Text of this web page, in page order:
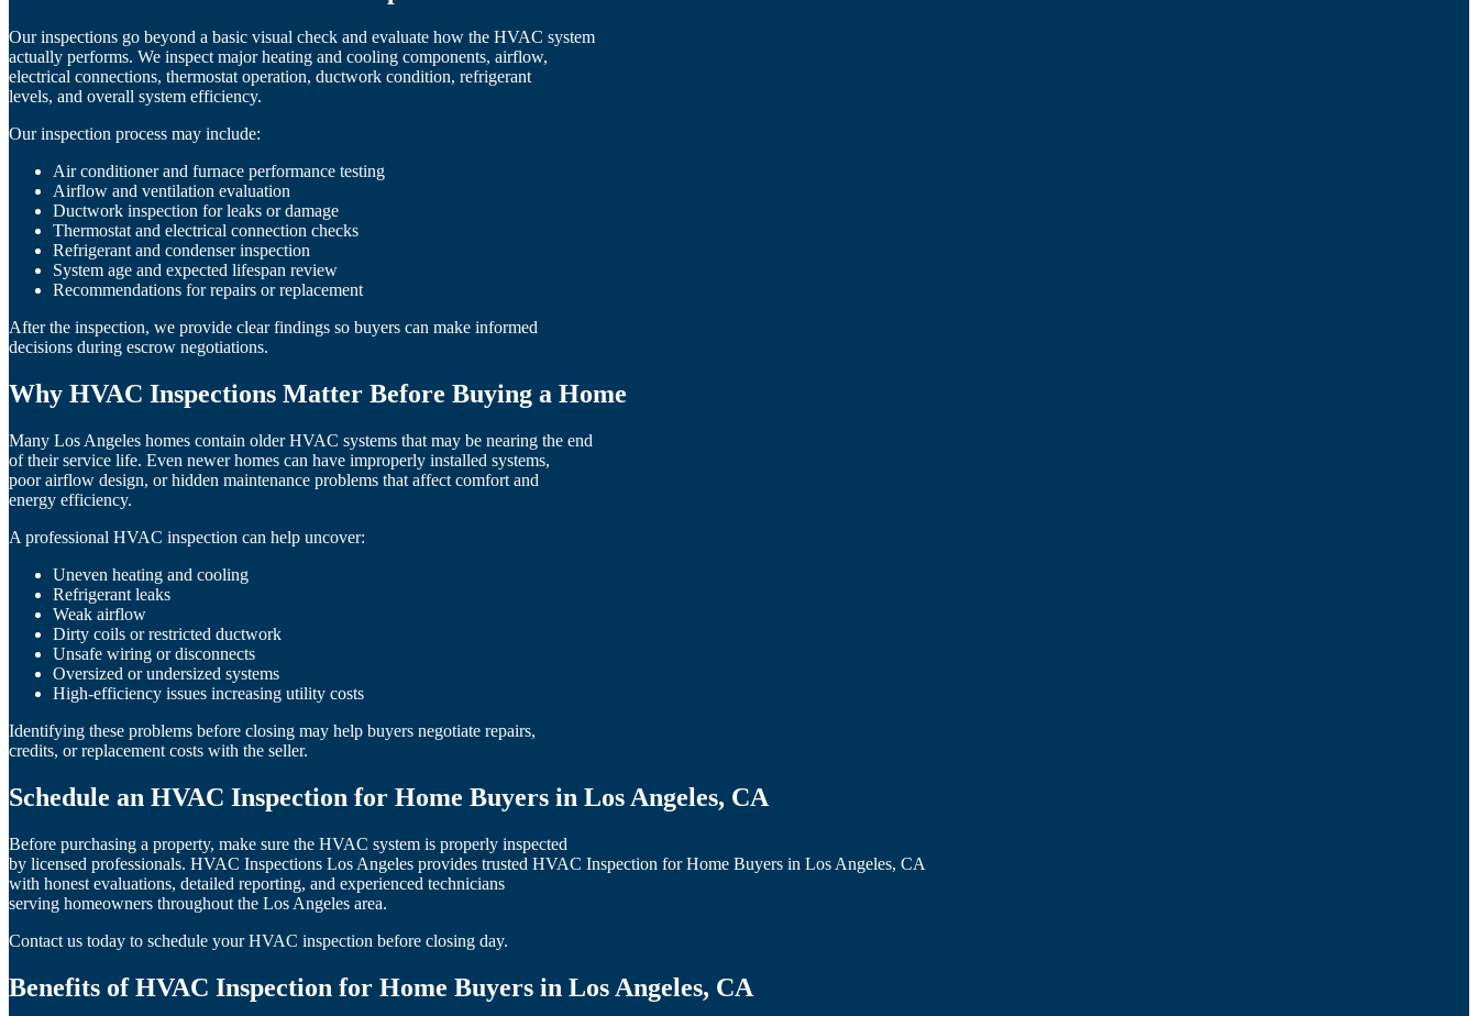
Our inspections go beyond a basic visual check and evaluate how the HVAC system
actually performs. We inspect major heating and cooling components, airflow,
electrical connections, thermostat operation, ductwork condition, refrigerant
levels, and overall system efficiency.
Our inspection process may include:
Air conditioner and furnace performance testing
Airflow and ventilation evaluation
Ductwork inspection for leaks or damage
Thermostat and electrical connection checks
Refrigerant and condenser inspection
System age and expected lifespan review
Recommendations for repairs or replacement
After the inspection, we provide clear findings so buyers can make informed
decisions during escrow negotiations.
Why HVAC Inspections Matter Before Buying a Home
Many Los Angeles homes contain older HVAC systems that may be nearing the end
of their service life. Even newer homes can have improperly installed systems,
poor airflow design, or hidden maintenance problems that affect comfort and
energy efficiency.
A professional HVAC inspection can help uncover:
Uneven heating and cooling
Refrigerant leaks
Weak airflow
Dirty coils or restricted ductwork
Unsafe wiring or disconnects
Oversized or undersized systems
High-efficiency issues increasing utility costs
Identifying these problems before closing may help buyers negotiate repairs,
credits, or replacement costs with the seller.
Schedule an HVAC Inspection for Home Buyers in Los Angeles, CA
Before purchasing a property, make sure the HVAC system is properly inspected
by licensed professionals. HVAC Inspections Los Angeles provides trusted HVAC Inspection for Home Buyers in Los Angeles, CA
with honest evaluations, detailed reporting, and experienced technicians
serving homeowners throughout the Los Angeles area.
Contact us today to schedule your HVAC inspection before closing day.
Benefits of HVAC Inspection for Home Buyers in Los Angeles, CA